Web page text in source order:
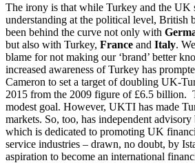
The irony is that while Turkey and the UK
understanding at the political level, British
been behind the curve not only with
but also with Turkey, France and Italy.
blame for not making our ‘brand’ better
increased awareness of Turkey has
Cameron to set a target of doubling UK-
2015 from the 2009 figure of £6.5 billion.
modest goal. However, UKTI has made
markets. So, too, has independent
which is dedicated to promoting UK
service industries – drawn, no doubt, by
aspiration to become an international